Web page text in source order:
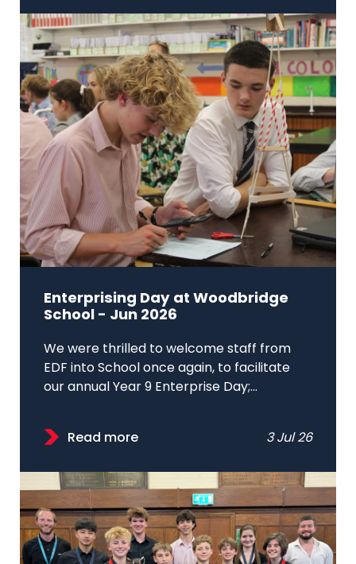
Enterprising Day at Woodbridge
School - Jun 2026
We were thrilled to welcome staff from
EDF into School once again, to facilitate
our annual Year 9 Enterprise Day;...
Read more 3 Jul 26